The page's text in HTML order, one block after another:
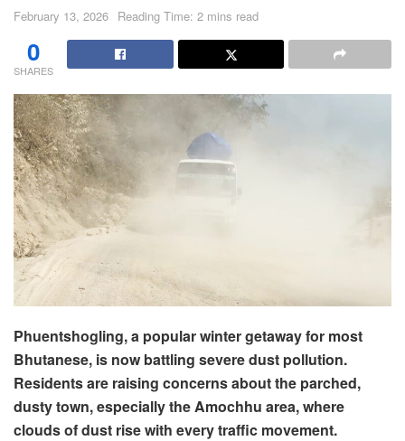
February 13, 2026 Reading Time: 2 mins read
0
SHARES
Phuentshogling, a popular winter getaway for most
Bhutanese, is now battling severe dust pollution.
Residents are raising concerns about the parched,
dusty town, especially the Amochhu area, where
clouds of dust rise with every traffic movement.